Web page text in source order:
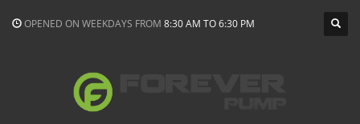
OPENED ON WEEKDAYS FROM 8:30 AM TO 6:30 PM